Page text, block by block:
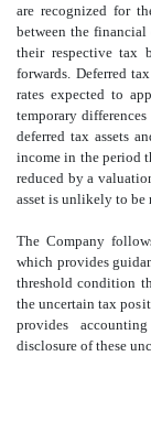
are recognized for
between the
their respective tax
forwards. Deferred
rates expected to
temporary
deferred tax assets
income in the period
reduced by a
asset is unlikely to be
The Company
which provides
threshold condition
the uncertain tax
provides
disclosure of these